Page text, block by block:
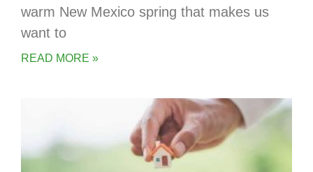
warm New Mexico spring that makes us
want to
READ MORE »